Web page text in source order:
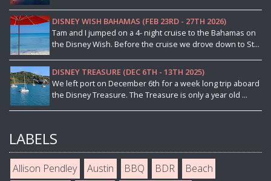
DISNEY WISH BAHAMAS (FEB 23RD - 27TH 2026)
Tam and I jumped on a 4- night cruise to the Bahamas on
the Disney Wish. Before the cruise we drove down to St...
DISNEY TREASURE (DEC 6TH - 13TH 2025)
We left port on December 6th for a week long trip aboard
the Disney Treasure. The Treasure is only a year old ...
LABELS
Allison Pendley Austin BBQ BDR
Beach